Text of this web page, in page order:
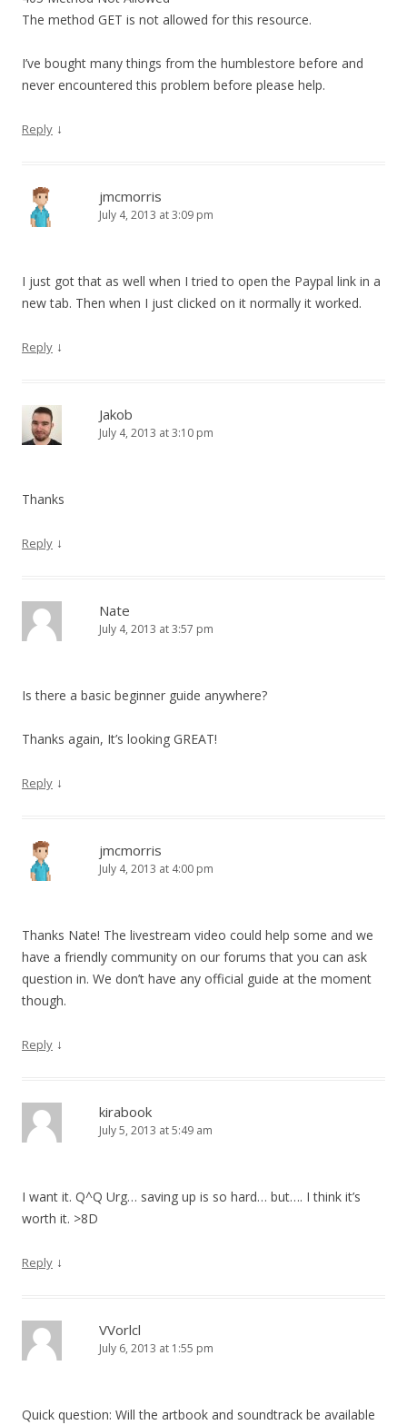
The method GET is not allowed for this resource.
I’ve bought many things from the humblestore before and
never encountered this problem before please help.
Reply ↓
jmcmorris
July 4, 2013 at 3:09 pm
I just got that as well when I tried to open the Paypal link in a
new tab. Then when I just clicked on it normally it worked.
Reply ↓
Jakob
July 4, 2013 at 3:10 pm
Thanks
Reply ↓
Nate
July 4, 2013 at 3:57 pm
Is there a basic beginner guide anywhere?
Thanks again, It’s looking GREAT!
Reply ↓
jmcmorris
July 4, 2013 at 4:00 pm
Thanks Nate! The livestream video could help some and we
have a friendly community on our forums that you can ask
question in. We don’t have any official guide at the moment
though.
Reply ↓
kirabook
July 5, 2013 at 5:49 am
I want it. Q^Q Urg… saving up is so hard… but…. I think it’s
worth it. >8D
Reply ↓
VVorlcl
July 6, 2013 at 1:55 pm
Quick question: Will the artbook and soundtrack be available